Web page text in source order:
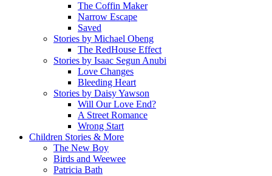
The Coffin Maker
Narrow Escape
Saved
Stories by Michael Obeng
The RedHouse Effect
Stories by Isaac Segun Anubi
Love Changes
Bleeding Heart
Stories by Daisy Yawson
Will Our Love End?
A Street Romance
Wrong Start
Children Stories & More
The New Boy
Birds and Weewee
Patricia Bath